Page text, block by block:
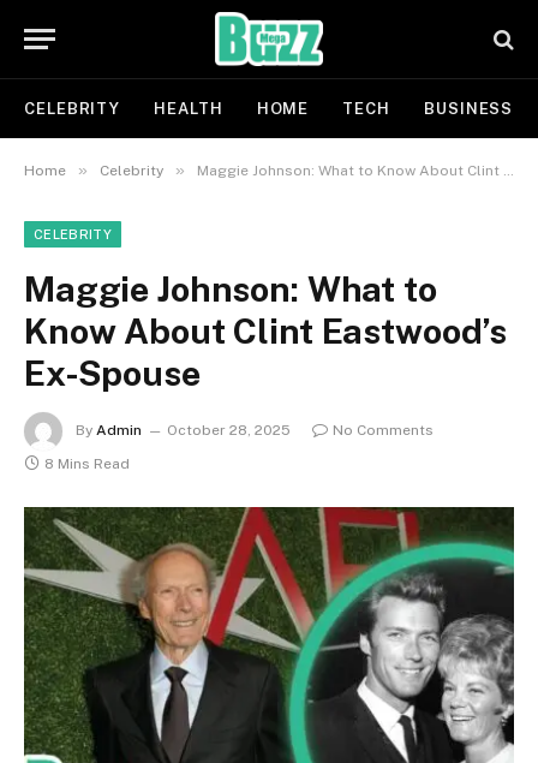
CELEBRITY HEALTH HOME TECH BUSINESS
Home » Celebrity » Maggie Johnson: What to Know About Clint Eastwood’s Ex-Spouse
CELEBRITY
Maggie Johnson: What to
Know About Clint Eastwood’s
Ex-Spouse
By Admin October 28, 2025
No Comments
8 Mins Read